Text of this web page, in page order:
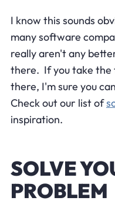
I know this sounds
many software
really aren't any
there. If you take the
there, I'm sure you
Check out our list of
inspiration.
SOLVE
PROBLEM